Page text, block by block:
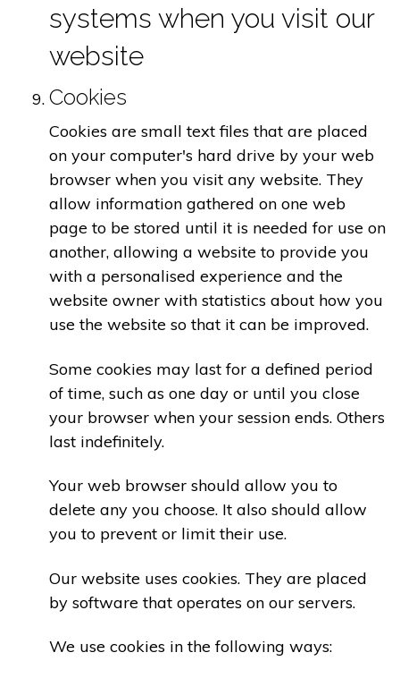
systems when you visit our
website
Cookies
Cookies are small text files that are placed
on your computer's hard drive by your web
browser when you visit any website. They
allow information gathered on one web
page to be stored until it is needed for use on
another, allowing a website to provide you
with a personalised experience and the
website owner with statistics about how you
use the website so that it can be improved.
Some cookies may last for a defined period
of time, such as one day or until you close
your browser when your session ends. Others
last indefinitely.
Your web browser should allow you to
delete any you choose. It also should allow
you to prevent or limit their use.
Our website uses cookies. They are placed
by software that operates on our servers.
We use cookies in the following ways: